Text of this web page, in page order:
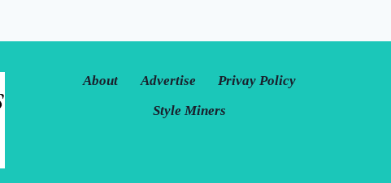
DAY
About Advertise
Privay Policy
Style Miners